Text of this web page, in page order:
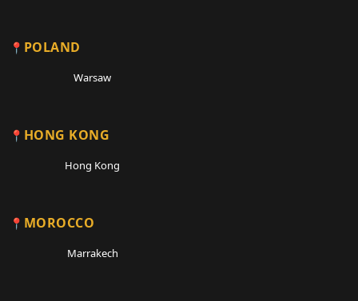
POLAND
Warsaw
HONG KONG
Hong Kong
MOROCCO
Marrakech